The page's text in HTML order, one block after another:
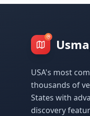
USA's most
thousands of
States with
discovery